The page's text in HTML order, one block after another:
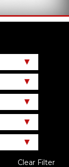
Clear Filter